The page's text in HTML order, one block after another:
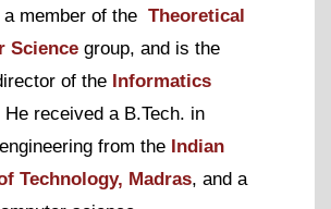
a member of the Theoretical
Science group, and is the
of the Informatics
He received a B.Tech. in
from the Indian
Technology, Madras, and a